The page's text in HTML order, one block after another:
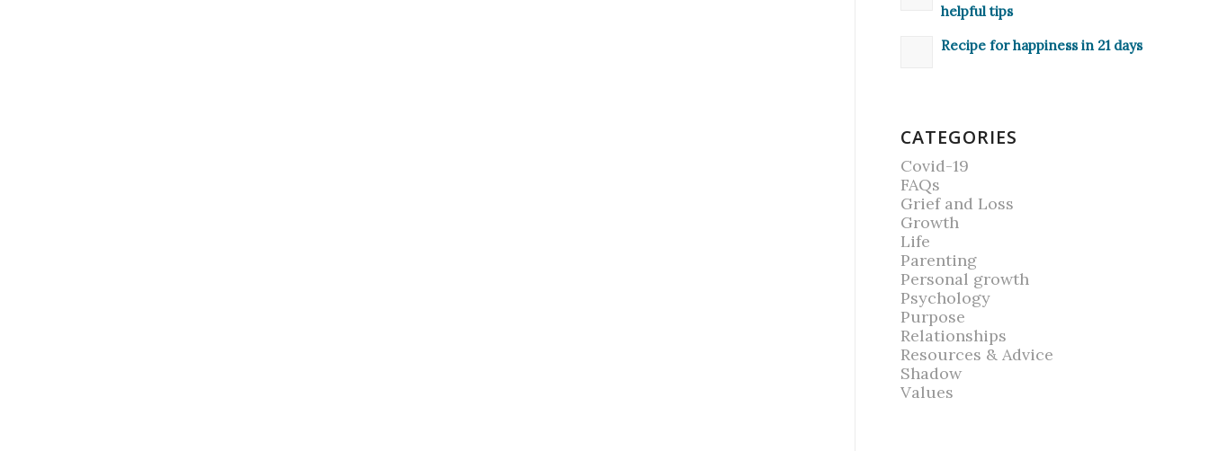
helpful tips
Recipe for happiness in 21 days
CATEGORIES
Covid-19
FAQs
Grief and Loss
Growth
Life
Parenting
Personal growth
Psychology
Purpose
Relationships
Resources & Advice
Shadow
Values